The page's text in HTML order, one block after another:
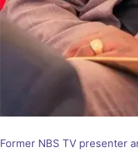
Former NBS TV presenter